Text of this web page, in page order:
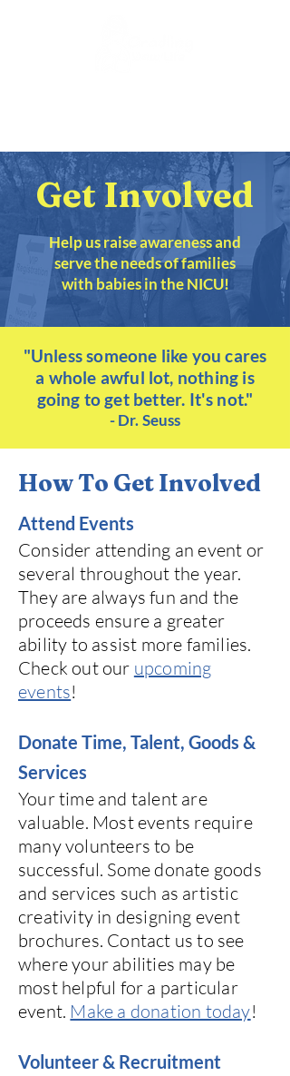
Get Involved
Help us raise awareness and
serve the needs of families
with babies in the NICU!
"Unless someone like you cares
a whole awful lot, nothing is
going to get better. It's not."
- Dr. Seuss
How To Get Involved
Attend Events
Consider attending an event or
several throughout the year.
They are always fun and the
proceeds ensure a greater
ability to assist more families.
Check out our upcoming
events!
Donate Time, Talent, Goods &
Services
Your time and talent are
valuable. Most events require
many volunteers to be
successful. Some donate goods
and services such as artistic
creativity in designing event
brochures. Contact us to see
where your abilities may be
most helpful for a particular
event. Make a donation today!
Volunteer & Recruitment